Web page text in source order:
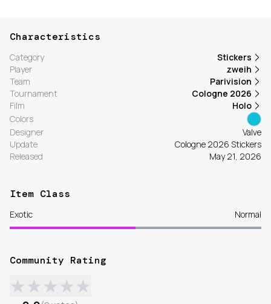
Characteristics
Category
Stickers
Player
zweih
Team
Parivision
Tournament
Cologne 2026
Film
Holo
Colors
Designer
Valve
Update
Cologne 2026 Stickers
Released
May 21, 2026
Item Class
Exotic Normal
Community Rating
★★★★★